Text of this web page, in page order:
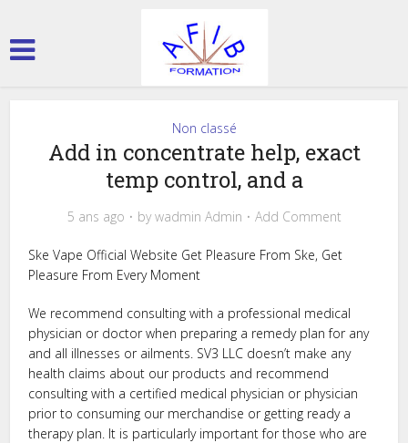
Non classé
Add in concentrate help, exact
temp control, and a
5 ans ago bywadmin Admin Add Comment
Ske Vape Official Website Get Pleasure From Ske, Get
Pleasure From Every Moment
We recommend consulting with a professional medical
physician or doctor when preparing a remedy plan for any
and all illnesses or ailments. SV3 LLC doesn’t make any
health claims about our products and recommend
consulting with a certified medical physician or physician
prior to consuming our merchandise or getting ready a
therapy plan. It is particularly important for those who are